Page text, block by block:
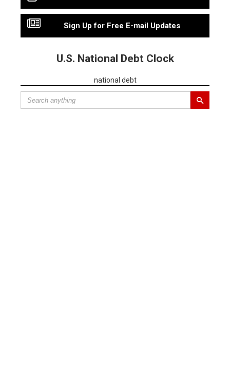
Sign Up for Free E-mail Updates
U.S. National Debt Clock
national debt